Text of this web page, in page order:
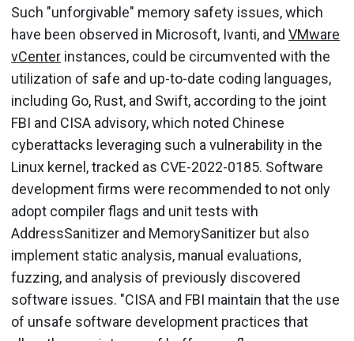
Such "unforgivable" memory safety issues, which
have been observed in Microsoft, Ivanti, and VMware
vCenter instances, could be circumvented with the
utilization of safe and up-to-date coding languages,
including Go, Rust, and Swift, according to the joint
FBI and CISA advisory, which noted Chinese
cyberattacks leveraging such a vulnerability in the
Linux kernel, tracked as CVE-2022-0185. Software
development firms were recommended to not only
adopt compiler flags and unit tests with
AddressSanitizer and MemorySanitizer but also
implement static analysis, manual evaluations,
fuzzing, and analysis of previously discovered
software issues. "CISA and FBI maintain that the use
of unsafe software development practices that